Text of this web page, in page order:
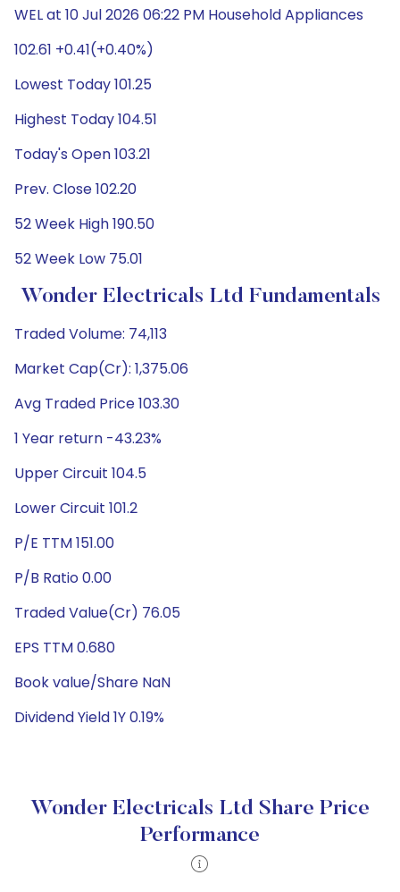
WEL at 10 Jul 2026 06:22 PM Household Appliances
102.61 +0.41(+0.40%)
Lowest Today 101.25
Highest Today 104.51
Today's Open 103.21
Prev. Close 102.20
52 Week High 190.50
52 Week Low 75.01
Wonder Electricals Ltd Fundamentals
Traded Volume: 74,113
Market Cap(Cr): 1,375.06
Avg Traded Price 103.30
1 Year return -43.23%
Upper Circuit 104.5
Lower Circuit 101.2
P/E TTM 151.00
P/B Ratio 0.00
Traded Value(Cr) 76.05
EPS TTM 0.680
Book value/Share NaN
Dividend Yield 1Y 0.19%
Wonder Electricals Ltd Share Price
Performance